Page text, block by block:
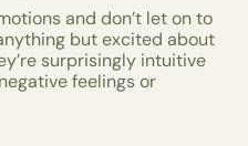
and don’t let on to
but excited about
surprisingly intuitive
feelings or